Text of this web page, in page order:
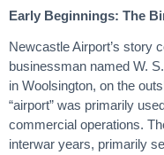
Early Beginnings: The
Newcastle Airport’s story
businessman named W.
in Woolsington, on the
“airport” was primarily
commercial operations.
interwar years, primarily